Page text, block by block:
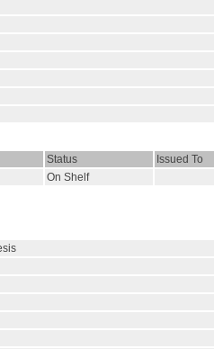
Status Issued To
On Shelf